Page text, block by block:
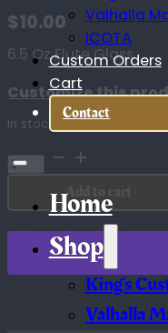
Valhalla
ICOTA
Custom Orders
Cart
Contact
Home
Shop
King’s
Valhalla
$10.00
6.5 Oz Flute Glass
Customize this
In stock
6.5
Oz
Glass
Add to cart